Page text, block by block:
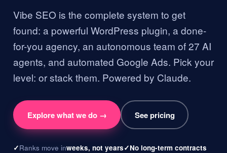
Vibe SEO is the complete system to get
found: a powerful WordPress plugin, a done-
for-you agency, an autonomous team of 27 AI
agents, and automated Google Ads. Pick your
level: or stack them. Powered by Claude.
Explore what we do → See pricing
✓Ranks move inweeks, not years✓No long-term contracts